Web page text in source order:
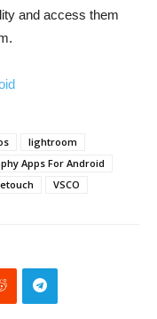
and access them
lightroom
Apps For Android
VSCO